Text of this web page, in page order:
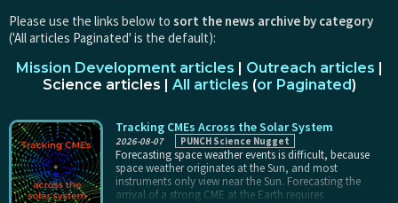
Please use the links below to sort the news archive by category
('All articles Paginated' is the default):
Mission Development articles | Outreach articles |
Science articles | All articles (or Paginated)
Tracking CMEs Across the Solar System
2026-08-07 PUNCH Science Nugget
Forecasting space weather events is difficult, because
space weather originates at the Sun, and most
instruments only view near the Sun. Forecasting the
arrival of a strong CME at the Earth requires